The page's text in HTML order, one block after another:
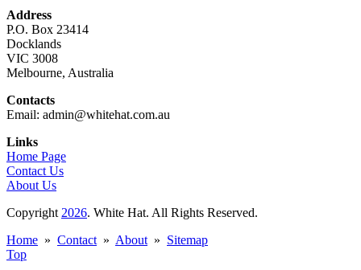
Address
P.O. Box 23414
Docklands
VIC 3008
Melbourne, Australia
Contacts
Email: admin@whitehat.com.au
Links
Home Page
Contact Us
About Us
Copyright 2026. White Hat. All Rights Reserved.
Home » Contact » About » Sitemap
Top